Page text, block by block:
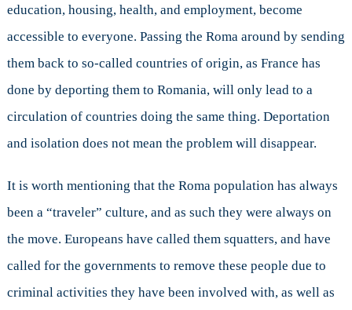
education, housing, health, and employment, become
accessible to everyone. Passing the Roma around by sending
them back to so-called countries of origin, as France has
done by deporting them to Romania, will only lead to a
circulation of countries doing the same thing. Deportation
and isolation does not mean the problem will disappear.
It is worth mentioning that the Roma population has always
been a “traveler” culture, and as such they were always on
the move. Europeans have called them squatters, and have
called for the governments to remove these people due to
criminal activities they have been involved with, as well as